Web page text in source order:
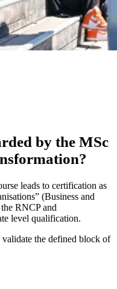
by the MSc
leads to certification as
(Business and
RNCP and
level qualification.
the defined block of